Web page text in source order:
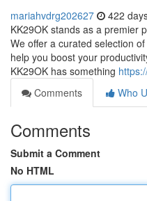
mariahvdrg202627 422
KK29OK stands as a premier
We offer a curated selection
help you boost your
KK29OK has something
Comments
Who
Comments
Submit a Comment
No HTML